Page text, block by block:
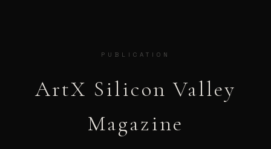
PUBLICATION
ArtX Silicon Valley
Magazine